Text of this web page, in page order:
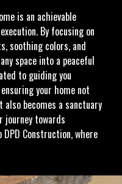
is an achievable
By focusing on
soothing colors, and
space into a peaceful
to guiding you
your home not
becomes a sanctuary
towards
Construction, where